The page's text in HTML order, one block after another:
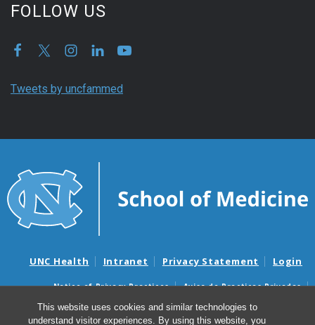
This website uses cookies and similar technologies to
understand visitor experiences. By using this website, you
FOLLOW US
Tweets by uncfammed
UNC Health Intranet Privacy Statement Login
Notice of Privacy Practices
Aviso de Practicas Privadas
Nondiscrimination Notice
Aviso de no Discriminacion